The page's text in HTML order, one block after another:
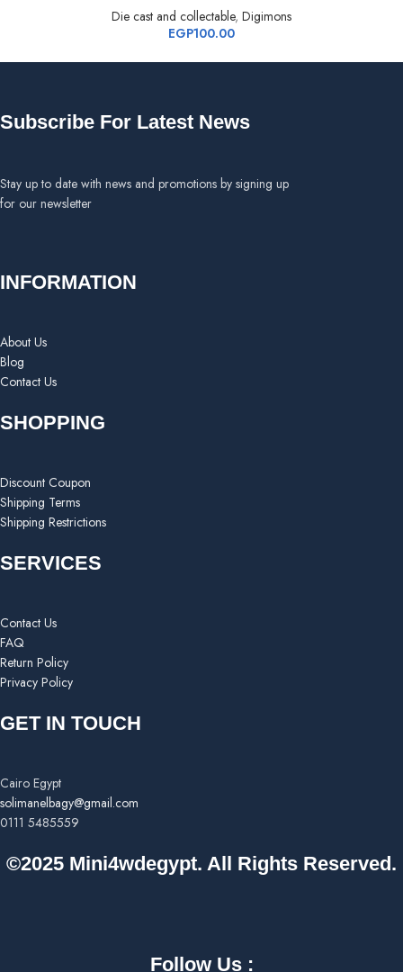
Die cast and collectable, Digimons
EGP100.00
Subscribe For Latest News
Stay up to date with news and promotions by signing up
for our newsletter
INFORMATION
About Us
Blog
Contact Us
SHOPPING
Discount Coupon
Shipping Terms
Shipping Restrictions
SERVICES
Contact Us
FAQ
Return Policy
Privacy Policy
GET IN TOUCH
Cairo Egypt
solimanelbagy@gmail.com
0111 5485559
©2025 Mini4wdegypt. All Rights Reserved.
Follow Us :